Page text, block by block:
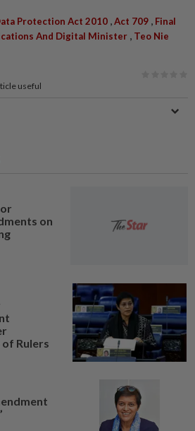
Protection Act 2010 ,Act 709 , Final
And Digital Minister , Teo Nie
useful
on
Rulers